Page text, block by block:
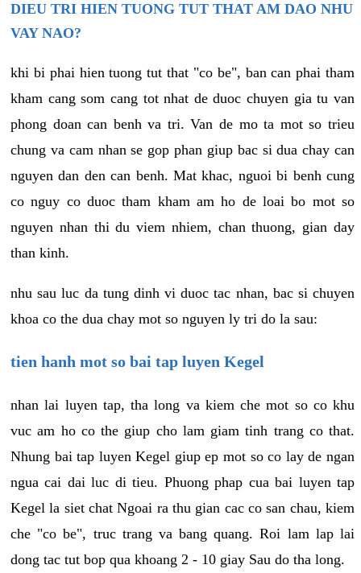
DIEU TRI HIEN TUONG TUT THAT AM DAO NHU
VAY NAO?
khi bi phai hien tuong tut that "co be", ban can phai tham
kham cang som cang tot nhat de duoc chuyen gia tu van
phong doan can benh va tri. Van de mo ta mot so trieu
chung va cam nhan se gop phan giup bac si dua chay can
nguyen dan den can benh. Mat khac, nguoi bi benh cung
co nguy co duoc tham kham am ho de loai bo mot so
nguyen nhan thi du viem nhiem, chan thuong, gian day
than kinh.
nhu sau luc da tung dinh vi duoc tac nhan, bac si chuyen
khoa co the dua chay mot so nguyen ly tri do la sau:
tien hanh mot so bai tap luyen Kegel
nhan lai luyen tap, tha long va kiem che mot so co khu
vuc am ho co the giup cho lam giam tinh trang co that.
Nhung bai tap luyen Kegel giup ep mot so co lay de ngan
ngua cai dai luc di tieu. Phuong phap cua bai luyen tap
Kegel la siet chat Ngoai ra thu gian cac co san chau, kiem
che "co be", truc trang va bang quang. Roi lam lap lai
dong tac tut bop qua khoang 2 - 10 giay Sau do tha long.